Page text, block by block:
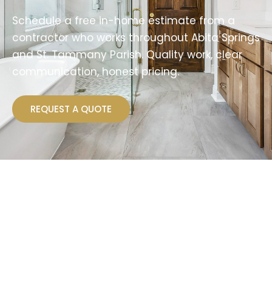
Schedule a free in-home estimate from a
contractor who works throughout Abita Springs
and St. Tammany Parish. Quality work, clear
communication, honest pricing.
REQUEST A QUOTE